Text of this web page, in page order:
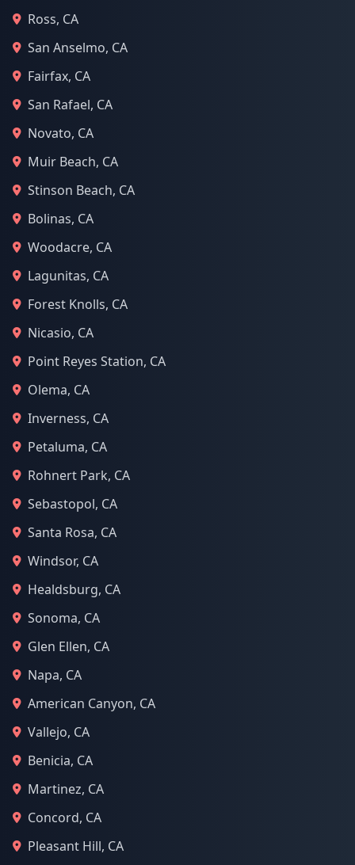
Ross, CA
San Anselmo, CA
Fairfax, CA
San Rafael, CA
Novato, CA
Muir Beach, CA
Stinson Beach, CA
Bolinas, CA
Woodacre, CA
Lagunitas, CA
Forest Knolls, CA
Nicasio, CA
Point Reyes Station, CA
Olema, CA
Inverness, CA
Petaluma, CA
Rohnert Park, CA
Sebastopol, CA
Santa Rosa, CA
Windsor, CA
Healdsburg, CA
Sonoma, CA
Glen Ellen, CA
Napa, CA
American Canyon, CA
Vallejo, CA
Benicia, CA
Martinez, CA
Concord, CA
Pleasant Hill, CA